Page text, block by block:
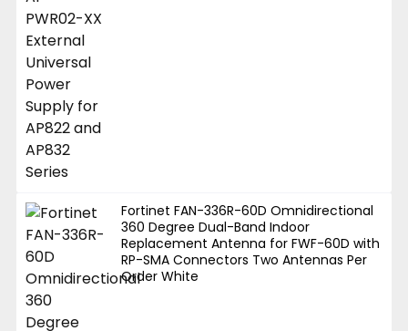
Fortinet FAN-336R-60D Omnidirectional
360 Degree Dual-Band Indoor
Replacement Antenna for FWF-60D with
RP-SMA Connectors Two Antennas Per
Order White